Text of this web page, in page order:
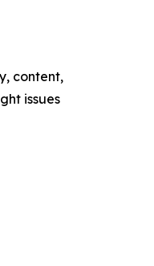
content,
issues